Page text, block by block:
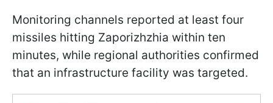
Monitoring channels reported at least four
missiles hitting Zaporizhzhia within ten
minutes, while regional authorities confirmed
that an infrastructure facility was targeted.